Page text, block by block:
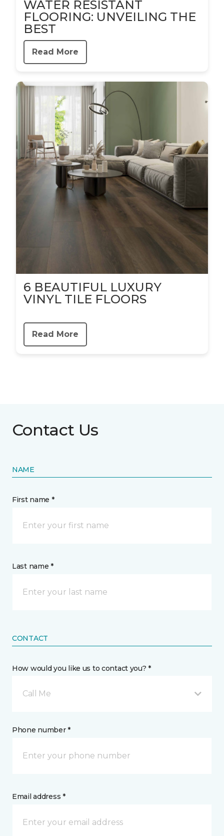
WATER RESISTANT
FLOORING: UNVEILING THE
BEST
Read More
6 BEAUTIFUL LUXURY
VINYL TILE FLOORS
Read More
Contact Us
NAME
First name *
Last name *
CONTACT
How would you like us to contact you? *
Call Me
Phone number *
Email address *